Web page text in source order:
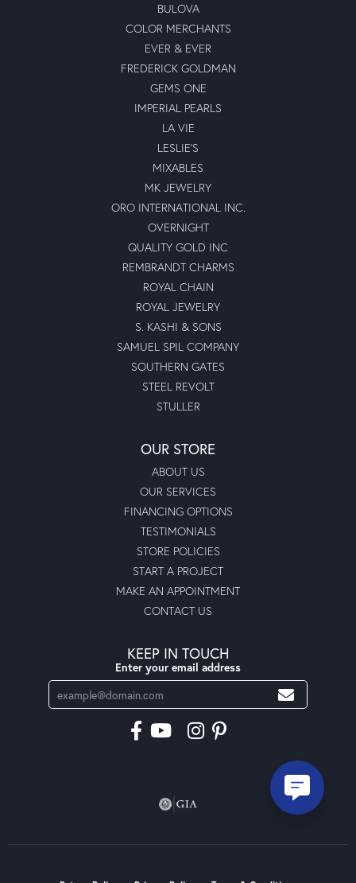
BULOVA
COLOR MERCHANTS
EVER & EVER
FREDERICK GOLDMAN
GEMS ONE
IMPERIAL PEARLS
LA VIE
LESLIE'S
MIXABLES
MK JEWELRY
ORO INTERNATIONAL INC.
OVERNIGHT
QUALITY GOLD INC
REMBRANDT CHARMS
ROYAL CHAIN
ROYAL JEWELRY
S. KASHI & SONS
SAMUEL SPIL COMPANY
SOUTHERN GATES
STEEL REVOLT
STULLER
OUR STORE
ABOUT US
OUR SERVICES
FINANCING OPTIONS
TESTIMONIALS
STORE POLICIES
START A PROJECT
MAKE AN APPOINTMENT
CONTACT US
KEEP IN TOUCH
Enter your email address